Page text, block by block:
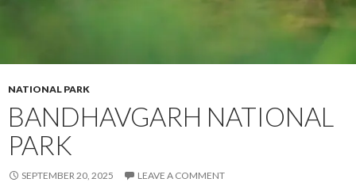
NATIONAL PARK
BANDHAVGARH NATIONAL
PARK
SEPTEMBER 20, 2025 LEAVE A COMMENT